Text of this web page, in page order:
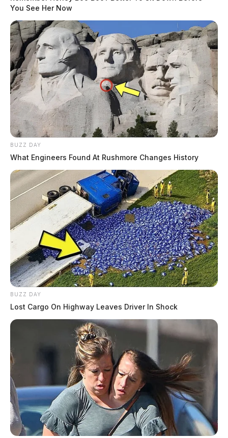
You See Her Now
BUZZ DAY
What Engineers Found At Rushmore Changes History
BUZZ DAY
Lost Cargo On Highway Leaves Driver In Shock